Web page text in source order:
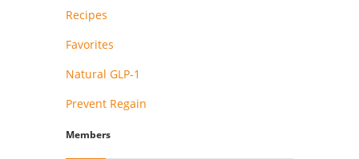
Recipes
Favorites
Natural GLP-1
Prevent Regain
Members